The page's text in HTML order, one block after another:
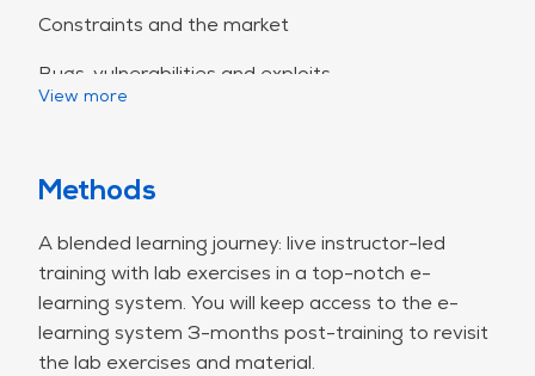
Constraints and the market
Bugs, vulnerabilities and exploits
Common Weakness Enumeration (CWE)
CWE/SANS Top 25 Most Dangerous
Software Errors
SEI Cert Secure Coding Guidelines
Vulnerabilities in the environment and the
dependencies
View more
Methods
A blended learning journey: live instructor-led
training with lab exercises in a top-notch e-
learning system. You will keep access to the e-
learning system 3-months post-training to revisit
the lab exercises and material.